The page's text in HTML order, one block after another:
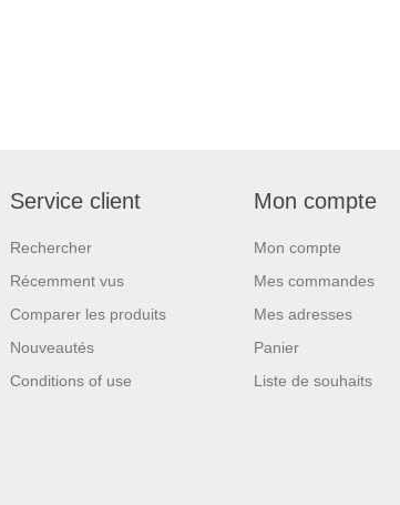
Service client
Rechercher
Récemment vus
Comparer les produits
Nouveautés
Conditions of use
Mon compte
Mon compte
Mes commandes
Mes adresses
Panier
Liste de souhaits